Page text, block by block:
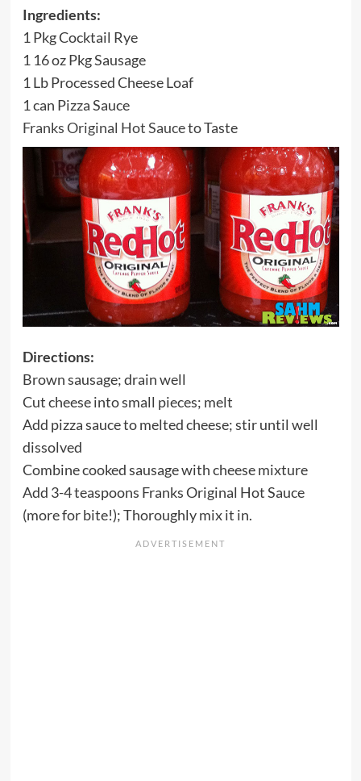
Ingredients:
1 Pkg Cocktail Rye
1 16 oz Pkg Sausage
1 Lb Processed Cheese Loaf
1 can Pizza Sauce
Franks Original Hot Sauceto Taste
Directions:
Brown sausage; drain well
Cut cheese into small pieces; melt
Add pizza sauce to melted cheese; stir until well
dissolved
Combine cooked sausage with cheese mixture
Add 3-4 teaspoons Franks Original Hot Sauce
(more for bite!); Thoroughly mix it in.